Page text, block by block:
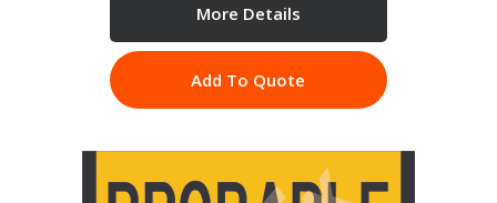
More Details
Add To Quote